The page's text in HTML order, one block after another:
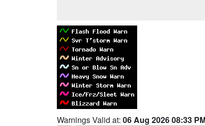
Warnings Valid at: 06 Aug 2026 08:33